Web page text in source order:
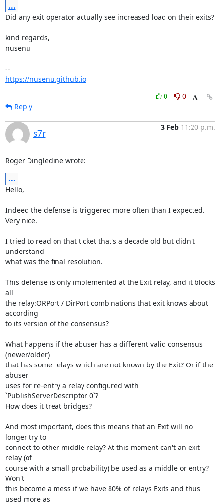
...
Did any exit operator actually see increased load on their exits?
kind regards,
nusenu
https://nusenu.github.io
0
0
Reply
s7r
3 Feb 11:20 p.m.
Roger Dingledine wrote:
...
Hello,
Indeed the defense is triggered more often than I expected.
Very nice.
I tried to read on that ticket that's a decade old but didn't
understand
what was the final resolution.
This defense is only implemented at the Exit relay, and it blocks
all
the relay:ORPort / DirPort combinations that exit knows about
according
to its version of the consensus?
What happens if the abuser has a different valid consensus
(newer/older)
that has some relays which are not known by the Exit? Or if the
abuser
uses for re-entry a relay configured with
`PublishServerDescriptor 0`?
How does it treat bridges?
And most important, does this means that an Exit will no
longer try to
connect to other middle relay? At this moment can't an exit
relay (of
course with a small probability) be used as a middle or entry?
Won't
this become a mess if we have 80% of relays Exits and thus
used more as